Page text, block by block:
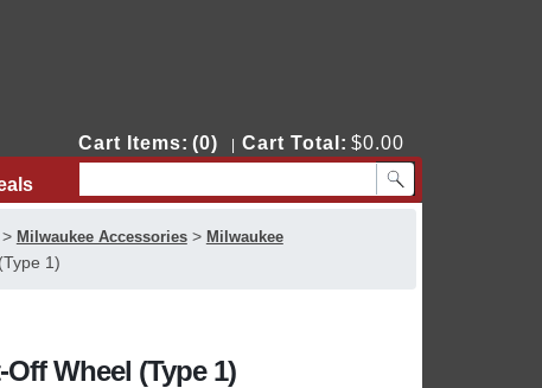
Cart Items: (0) Cart Total: $0.00
Milwaukee Accessories> Milwaukee
1)
Wheel (Type 1)